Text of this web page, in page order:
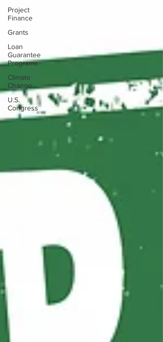
Project
Finance
Grants
Loan
Guarantee
Programs
Climate
Change
U.S.
Congress